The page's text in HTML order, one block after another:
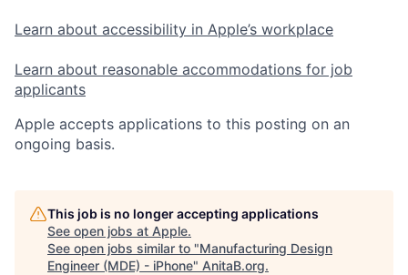
Learn about accessibility in Apple’s workplace
Learn about reasonable accommodations for job
applicants
Apple accepts applications to this posting on an
ongoing basis.
This job is no longer accepting applications
See open jobs at Apple.
See open jobs similar to "Manufacturing Design
Engineer (MDE) - iPhone" AnitaB.org.